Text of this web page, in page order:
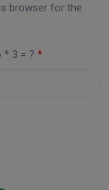
browser for the
* 3 = ?